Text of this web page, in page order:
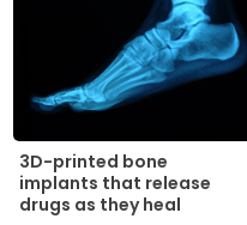
3D-printed bone
implants that release
drugs as they heal